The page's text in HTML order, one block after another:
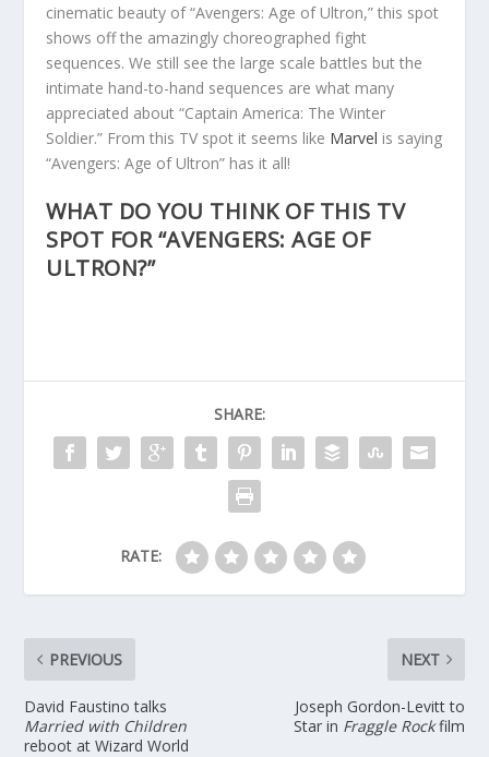
cinematic beauty of “Avengers: Age of Ultron,” this spot
shows off the amazingly choreographed fight
sequences. We still see the large scale battles but the
intimate hand-to-hand sequences are what many
appreciated about “Captain America: The Winter
Soldier.” From this TV spot it seems like Marvel is saying
“Avengers: Age of Ultron” has it all!
WHAT DO YOU THINK OF THIS TV
SPOT FOR “AVENGERS: AGE OF
ULTRON?”
SHARE:
RATE:
PREVIOUS
David Faustino talks
Married with Children
reboot at Wizard World
NEXT
Joseph Gordon-Levitt to
Star in Fraggle Rockfilm